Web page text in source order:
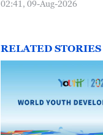
02:41, 09-Aug-2026
RELATED STORIES